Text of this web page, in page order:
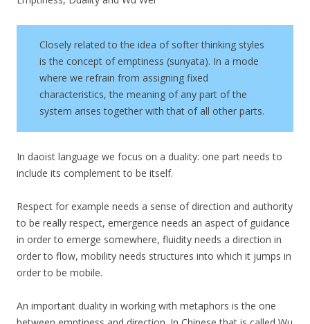
Closely related to the idea of softer thinking styles
is the concept of emptiness (sunyata). In a mode
where we refrain from assigning fixed
characteristics, the meaning of any part of the
system arises together with that of all other parts.
In daoist language we focus on a duality: one part needs to
include its complement to be itself.
Respect for example needs a sense of direction and authority
to be really respect, emergence needs an aspect of guidance
in order to emerge somewhere, fluidity needs a direction in
order to flow, mobility needs structures into which it jumps in
order to be mobile.
An important duality in working with metaphors is the one